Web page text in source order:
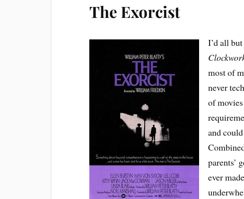
The Exorcist
I’d all
most of
never
of
and
parents’
ever